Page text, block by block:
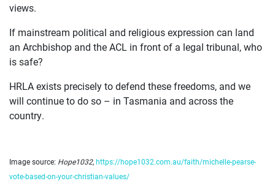
views.
If mainstream political and religious expression can land
an Archbishop and the ACL in front of a legal tribunal, who
is safe?
HRLA exists precisely to defend these freedoms, and we
will continue to do so – in Tasmania and across the
country.
Image source: Hope1032,https://hope1032.com.au/faith/michelle-pearse-
vote-based-on-your-christian-values/